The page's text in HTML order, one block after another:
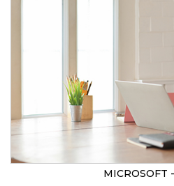
MICROSOFT